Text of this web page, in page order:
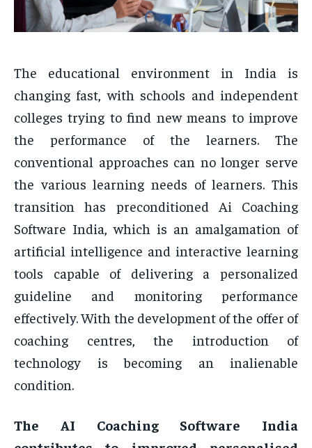
The educational environment in India is
changing fast, with schools and independent
colleges trying to find new means to improve
the performance of the learners. The
conventional approaches can no longer serve
the various learning needs of learners. This
transition has preconditioned Ai Coaching
Software India, which is an amalgamation of
artificial intelligence and interactive learning
tools capable of delivering a personalized
guideline and monitoring performance
effectively. With the development of the offer of
coaching centres, the introduction of
technology is becoming an inalienable
condition.
The AI Coaching Software India